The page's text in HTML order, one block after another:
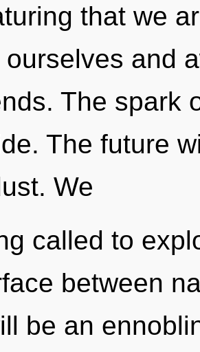
that we
ourselves and
The spark
The future
We
called to
between
be an